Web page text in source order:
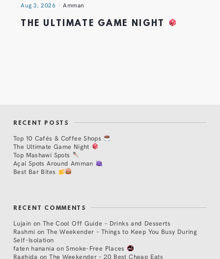
Aug 3, 2026 Amman
THE ULTIMATE GAME NIGHT
RECENT POSTS
Top 10 Cafés & Coffee Shops
The Ultimate Game Night
Top Mashawi Spots
Açaí Spots Around Amman
Best Bar Bites
RECENT COMMENTS
Lujain on The Cool Off Guide – Drinks and Desserts
Rashmi on The Weekender – Things to Keep You Busy During
Self-Isolation
faten hanania onSmoke-Free Places
Raghida onThe Weekender – 20 Best Cheap Eats